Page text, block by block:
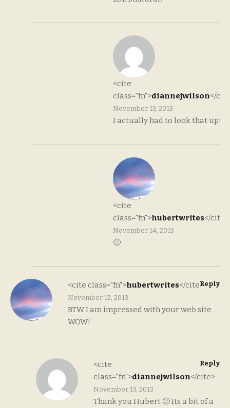
<cite
class="fn">diannejwilson</
November 13, 2013
I actually had to look that up!
<cite
class="fn">hubertwrites</cite>
November 14, 2013
🙂
<cite class="fn">hubertwrites</cite>
November 12, 2013
BTW I am impressed with your web site
WOW!
Reply
<cite
class="fn">diannejwilson</cite>
November 13, 2013
Thank you Hubert 🙂 Its a bit of a
Reply